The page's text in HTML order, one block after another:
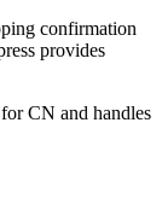
confirmation
provides
CN and handles